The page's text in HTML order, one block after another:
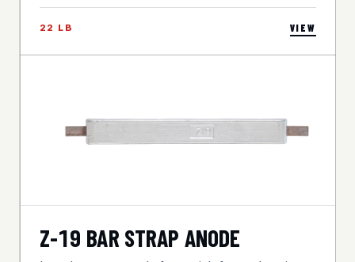
22 LB VIEW
Z-19 BAR STRAP ANODE